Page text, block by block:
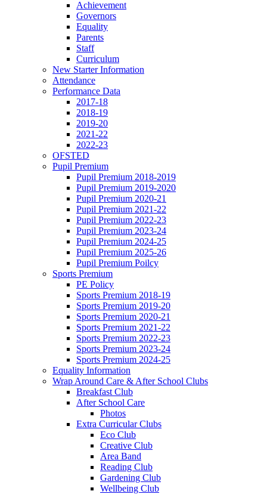
Achievement
Governors
Equality
Parents
Staff
Curriculum
New Starter Information
Attendance
Performance Data
2017-18
2018-19
2019-20
2021-22
2022-23
OFSTED
Pupil Premium
Pupil Premium 2018-2019
Pupil Premium 2019-2020
Pupil Premium 2020-21
Pupil Premium 2021-22
Pupil Premium 2022-23
Pupil Premium 2023-24
Pupil Premium 2024-25
Pupil Premium 2025-26
Pupil Premium Poilcy
Sports Premium
PE Policy
Sports Premium 2018-19
Sports Premium 2019-20
Sports Premium 2020-21
Sports Premium 2021-22
Sports Premium 2022-23
Sports Premium 2023-24
Sports Premium 2024-25
Equality Information
Wrap Around Care & After School Clubs
Breakfast Club
After School Care
Photos
Extra Curricular Clubs
Eco Club
Creative Club
Area Band
Reading Club
Gardening Club
Wellbeing Club